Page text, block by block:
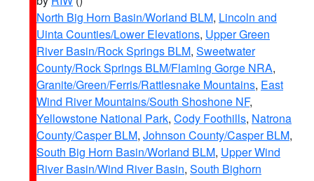
North Big Horn Basin/Worland BLM, Lincoln and
Uinta Counties/Lower Elevations, Upper Green
River Basin/Rock Springs BLM, Sweetwater
County/Rock Springs BLM/Flaming Gorge NRA,
Granite/Green/Ferris/Rattlesnake Mountains, East
Wind River Mountains/South Shoshone NF,
Yellowstone National Park, Cody Foothills, Natrona
County/Casper BLM, Johnson County/Casper BLM,
South Big Horn Basin/Worland BLM, Upper Wind
River Basin/Wind River Basin, South Bighorn